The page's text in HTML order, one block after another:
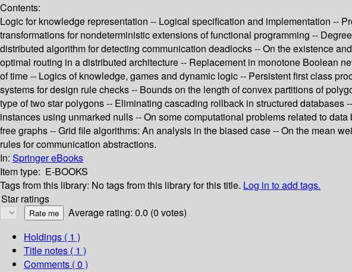
Contents:
Logic for knowledge representation -- Logical specification and implementation --
transformations for nondeterministic extensions of functional programming --
distributed algorithm for detecting communication deadlocks -- On the existence
optimal routing in a distributed architecture -- Replacement in monotone Boolean
of time -- Logics of knowledge, games and dynamic logic -- Persistent first class
systems for design rule checks -- Bounds on the length of convex partitions of
type of two star polygons -- Eliminating cascading rollback in structured
instances using unmarked nulls -- On some computational problems related to
free graphs -- Grid file algorithms: An analysis in the biased case -- On the mean
rules for communication abstractions.
In: Springer eBooks
Item type: E-BOOKS
Tags from this library: No tags from this library for this title. Log in to add tags.
Star ratings
Average rating: 0.0 (0 votes)
Holdings ( 1 )
Title notes ( 1 )
Comments ( 0 )